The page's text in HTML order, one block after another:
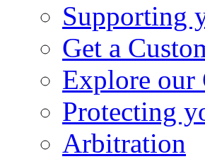
Supporting
Get a
Explore our
Protecting
Arbitration